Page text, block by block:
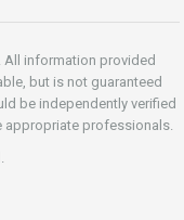
All information provided
but is not guaranteed
be independently verified
professionals.